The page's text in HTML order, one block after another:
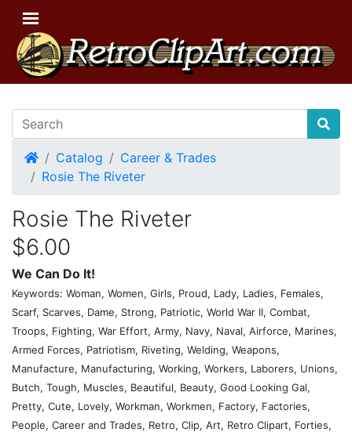
HomeCatalog
Career & Trades
Rosie The Riveter
Rosie The Riveter
$6.00
We Can Do It!
Keywords: Woman, Women, Girls, Proud, Lady, Ladies, Females,
Scarf, Scarves, Dame, Strong, Patriotic, World War II, Combat,
Troops, Fighting, War Effort, Army, Navy, Naval, Airforce, Marines,
Armed Forces, Patriotism, Riveting, Welding, Weapons,
Manufacture, Manufacturing, Working, Workers, Laborers, Unions,
Butch, Tough, Muscles, Beautiful, Beauty, Good Looking Gal,
Pretty, Cute, Lovely, Workman, Workmen, Factory, Factories,
People, Career and Trades, Retro, Clip, Art, Retro Clipart, Forties,